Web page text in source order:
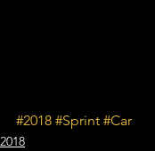
#2018 #Sprint #Car
2018